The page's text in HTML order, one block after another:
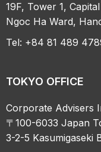
19F, Tower 1,
Ngoc Ha Ward,
Tel: +84 81 489
TOKYO OFFICE
Corporate Advisers
〒100-6033 Japan
3-2-5 Kasumigaseki